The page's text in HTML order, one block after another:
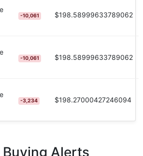
-10,061 $198.58999633789062
-10,061 $198.58999633789062
-3,234 $198.27000427246094
Alerts